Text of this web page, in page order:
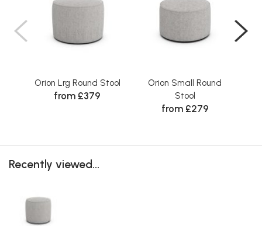
Orion Lrg Round Stool
from £379
Orion Small Round
Stool
from £279
Recently viewed...